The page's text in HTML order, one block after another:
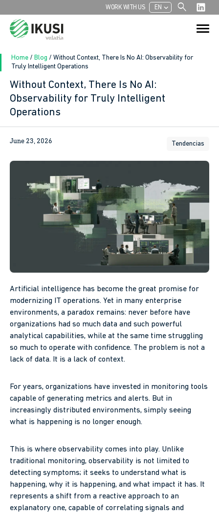
WORK WITH US ENchevron_left search
Search
for:
Search Button
Home / Blog / Without Context, There Is No AI: Observability for
Truly Intelligent Operations
Without Context, There Is No AI:
Observability for Truly Intelligent
Operations
June 23, 2026 Tendencias
Artificial intelligence has become the great promise for
modernizing IT operations. Yet in many enterprise
environments, a paradox remains: never before have
organizations had so much data and such powerful
analytical capabilities, while at the same time struggling
so much to operate with confidence. The problem is not a
lack of data. It is a lack of context.
For years, organizations have invested in monitoring tools
capable of generating metrics and alerts. But in
increasingly distributed environments, simply seeing
what is happening is no longer enough.
This is where observability comes into play. Unlike
traditional monitoring, observability is not limited to
detecting symptoms; it seeks to understand what is
happening, why it is happening, and what impact it has. It
represents a shift from a reactive approach to an
explanatory one, capable of correlating signals and